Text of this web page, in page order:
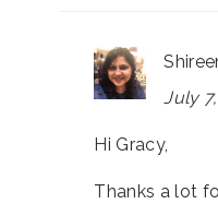
July
Hi Gracy,
Thanks a lot